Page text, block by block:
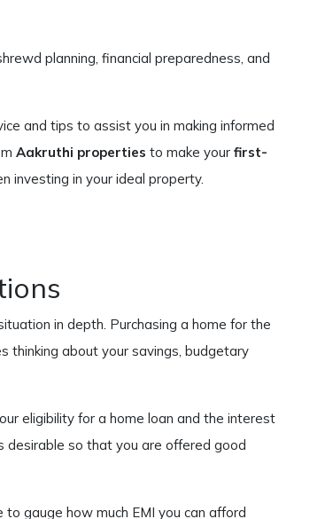
planning, financial preparedness, and
and tips to assist you in making informed
Aakruthi properties to make your first-
investing in your ideal property.
in depth. Purchasing a home for the
thinking about your savings, budgetary
eligibility for a home loan and the interest
desirable so that you are offered good
gauge how much EMI you can afford